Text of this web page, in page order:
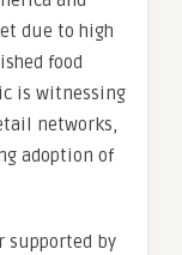
due to high
food
is witnessing
networks,
adoption of
supported by